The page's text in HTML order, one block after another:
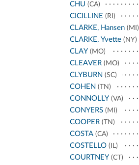
CHU (CA)
CICILLINE (RI)
CLARKE, Hansen (MI)
CLARKE, Yvette (NY)
CLAY (MO)
CLEAVER (MO)
CLYBURN (SC)
COHEN (TN)
CONNOLLY (VA)
CONYERS (MI)
COOPER (TN)
COSTA (CA)
COSTELLO (IL)
COURTNEY (CT)